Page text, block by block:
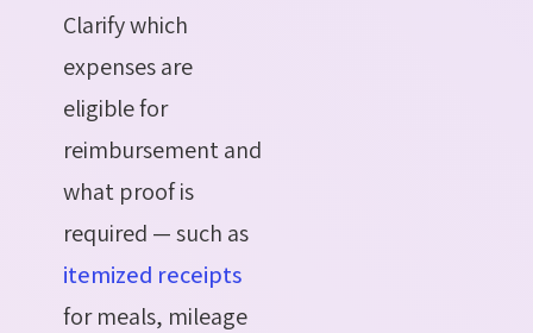
Clarify which
expenses are
eligible for
reimbursement and
what proof is
required — such as
itemized receipts
for meals, mileage